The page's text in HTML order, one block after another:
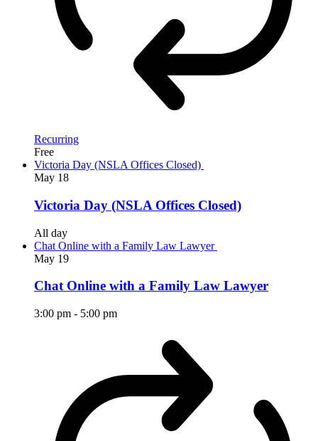
Recurring
Free
Victoria Day (NSLA Offices Closed)
May 18
Victoria Day (NSLA Offices Closed)
All day
Chat Online with a Family Law Lawyer
May 19
Chat Online with a Family Law Lawyer
3:00 pm - 5:00 pm